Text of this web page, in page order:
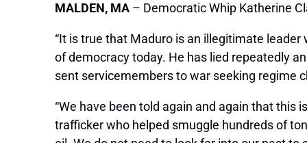
MALDEN, MA – Democratic Whip Katherine
“It is true that Maduro is an illegitimate
of democracy today. He has lied repeatedly
sent servicemembers to war seeking regime
“We have been told again and again that
trafficker who helped smuggle hundreds of